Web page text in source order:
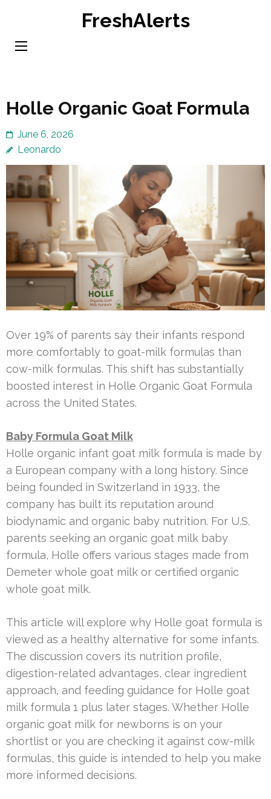
content
FreshAlerts
Holle Organic Goat Formula
June 6, 2026
Leonardo
Over 19% of parents say their infants respond
more comfortably to goat-milk formulas than
cow-milk formulas. This shift has substantially
boosted interest in Holle Organic Goat Formula
across the United States.
Baby Formula Goat Milk
Holle organic infant goat milk formula is made by
a European company with a long history. Since
being founded in Switzerland in 1933, the
company has built its reputation around
biodynamic and organic baby nutrition. For U.S.
parents seeking an organic goat milk baby
formula, Holle offers various stages made from
Demeter whole goat milk or certified organic
whole goat milk.
This article will explore why Holle goat formula is
viewed as a healthy alternative for some infants.
The discussion covers its nutrition profile,
digestion-related advantages, clear ingredient
approach, and feeding guidance for Holle goat
milk formula 1 plus later stages. Whether Holle
organic goat milk for newborns is on your
shortlist or you are checking it against cow-milk
formulas, this guide is intended to help you make
more informed decisions.